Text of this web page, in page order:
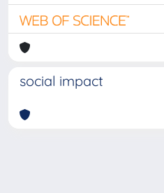
social impact